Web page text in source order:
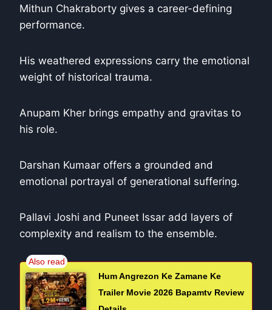
Mithun Chakraborty gives a career-defining
performance.
His weathered expressions carry the emotional
weight of historical trauma.
Anupam Kher brings empathy and gravitas to
his role.
Darshan Kumaar offers a grounded and
emotional portrayal of generational suffering.
Pallavi Joshi and Puneet Issar add layers of
complexity and realism to the ensemble.
Hum Angrezon Ke Zamane Ke
Trailer Movie 2026 Bapamtv Review